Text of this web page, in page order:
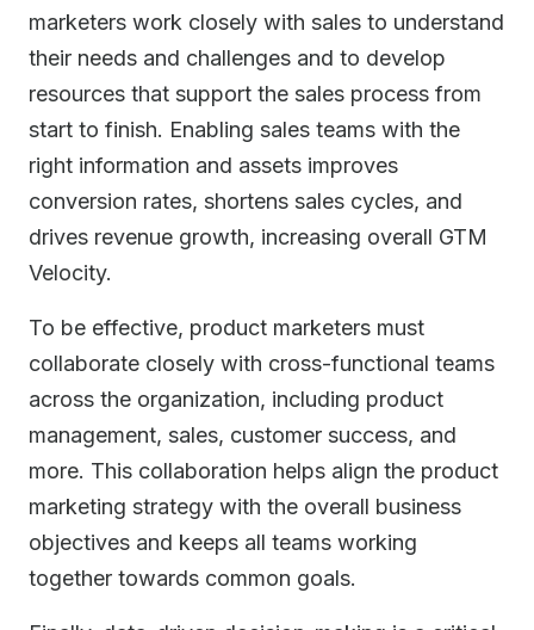
marketers work closely with sales to understand
their needs and challenges and to develop
resources that support the sales process from
start to finish. Enabling sales teams with the
right information and assets improves
conversion rates, shortens sales cycles, and
drives revenue growth, increasing overall GTM
Velocity.
To be effective, product marketers must
collaborate closely with cross-functional teams
across the organization, including product
management, sales, customer success, and
more. This collaboration helps align the product
marketing strategy with the overall business
objectives and keeps all teams working
together towards common goals.